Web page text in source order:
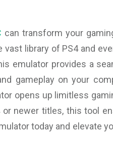
can transform your
library of PS4 and
emulator provides a
gameplay on your
opens up limitless
newer titles, this tool
today and elevate